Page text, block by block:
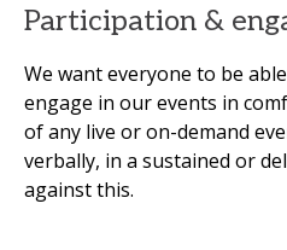
Participation &
We want everyone to be
engage in our events in
of any live or on-demand
verbally, in a sustained or
against this.